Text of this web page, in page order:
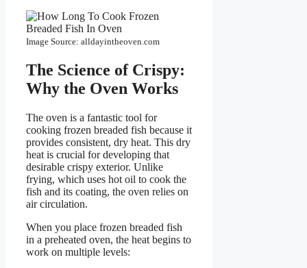
Image Source: alldayintheoven.com
The Science of Crispy:
Why the Oven Works
The oven is a fantastic tool for
cooking frozen breaded fish because it
provides consistent, dry heat. This dry
heat is crucial for developing that
desirable crispy exterior. Unlike
frying, which uses hot oil to cook the
fish and its coating, the oven relies on
air circulation.
When you place frozen breaded fish
in a preheated oven, the heat begins to
work on multiple levels: